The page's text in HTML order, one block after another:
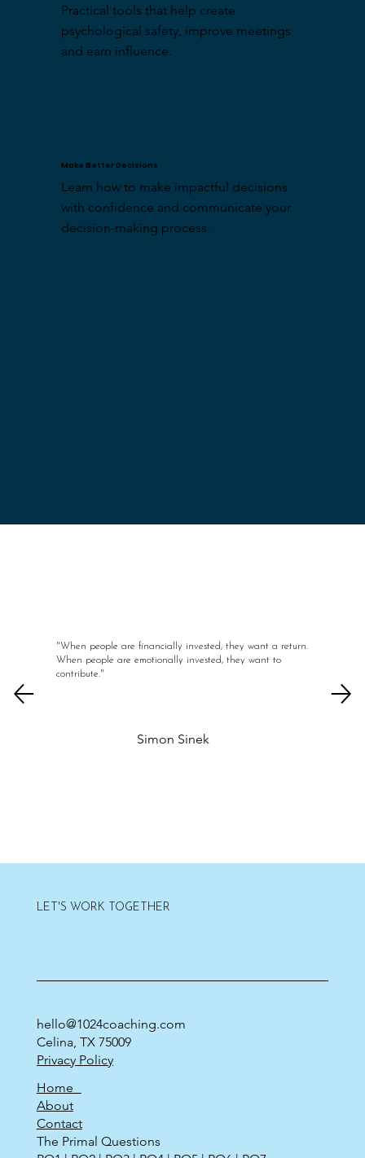
Practical tools that help create
psychological safety, improve meetings
and earn influence.
Make Better Decisions
Learn how to make impactful decisions
with confidence and communicate your
decision-making process.
"When people are financially invested, they want a return.
When people are emotionally invested, they want to
contribute."
Simon Sinek
LET'S WORK TOGETHER
Home
About
Contact
The Primal Questions
hello@1024coaching.com
Celina, TX 75009
Privacy Policy